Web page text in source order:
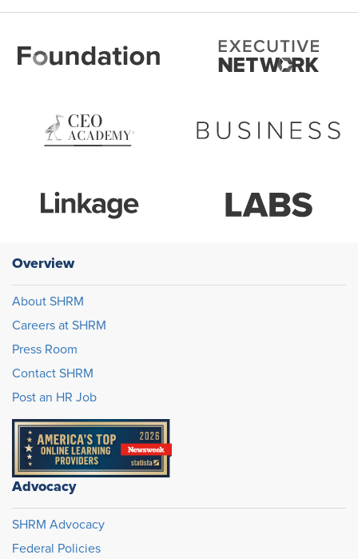
Overview
About SHRM
Careers at SHRM
Press Room
Contact SHRM
Post an HR Job
Advocacy
SHRM Advocacy
Federal Policies